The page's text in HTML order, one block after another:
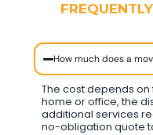
How much does a
The cost depends
home or office, the
additional services
no-obligation quote